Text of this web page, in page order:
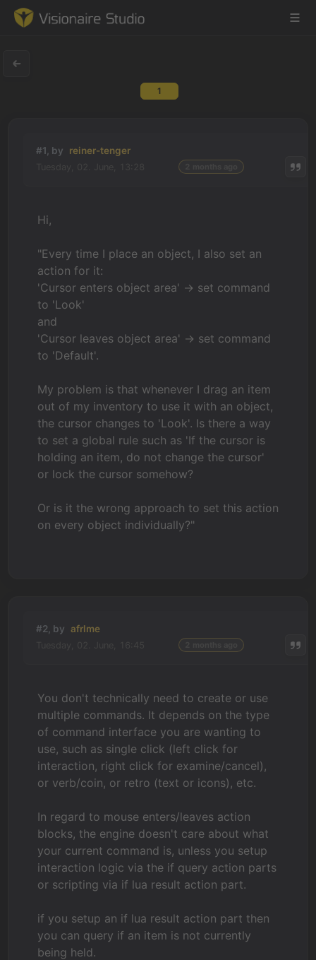
Learning
News & Stories
Downloads
1
#1, by reiner-tenger
Hi,
"Every time I place an object, I also set an
action for it:
'Cursor enters object area' -> set command
to 'Look'
and
'Cursor leaves object area' -> set command
to 'Default'.
My problem is that whenever I drag an item
out of my inventory to use it with an object,
the cursor changes to 'Look'. Is there a way
to set a global rule such as 'If the cursor is
holding an item, do not change the cursor'
or lock the cursor somehow?
Or is it the wrong approach to set this action
on every object individually?"
#2, by afrlme
You don't technically need to create or use
multiple commands. It depends on the type
of command interface you are wanting to
use, such as single click (left click for
interaction, right click for examine/cancel),
or verb/coin, or retro (text or icons), etc.
In regard to mouse enters/leaves action
blocks, the engine doesn't care about what
your current command is, unless you setup
interaction logic via the if query action parts
or scripting via if lua result action part.
if you setup an if lua result action part then
you can query if an item is not currently
being held.